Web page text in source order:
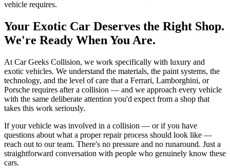
vehicle requires.
Your Exotic Car Deserves the Right Shop.
We're Ready When You Are.
At Car Geeks Collision, we work specifically with luxury and
exotic vehicles. We understand the materials, the paint systems, the
technology, and the level of care that a Ferrari, Lamborghini, or
Porsche requires after a collision — and we approach every vehicle
with the same deliberate attention you'd expect from a shop that
takes this work seriously.
If your vehicle was involved in a collision — or if you have
questions about what a proper repair process should look like —
reach out to our team. There's no pressure and no runaround. Just a
straightforward conversation with people who genuinely know these
cars.